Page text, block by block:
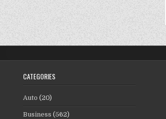
CATEGORIES
Auto (20)
Business (562)